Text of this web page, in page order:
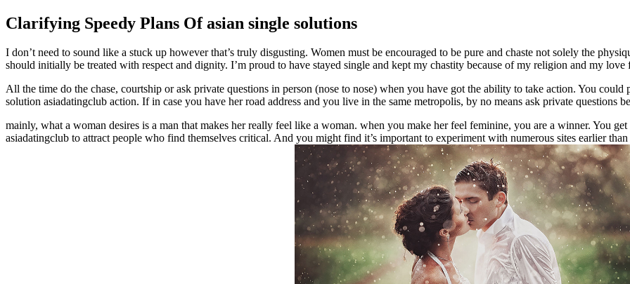
Clarifying Speedy Plans Of asian single solutions
I don’t need to sound like a stuck up however that’s truly disgusting. Women must be encouraged to be pure and chaste not solely the
should initially be treated with respect and dignity. I’m proud to have stayed single and kept my chastity because of my religion and my love
All the time do the chase, courtship or ask private questions in person (nose to nose) when you have got the ability to take action. You could
solution asiadatingclub action. If in case you have her road address and you live in the same metropolis, by no means ask private questions
mainly, what a woman desires is a man that makes her really feel like a woman. when you make her feel feminine, you are a winner. You
asiadatingclub to attract people who find themselves critical. And you might find it’s important to experiment with numerous sites earlier